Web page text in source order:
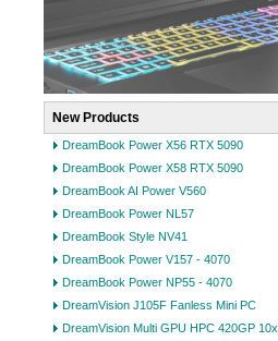
New Products
DreamBook Power X56 RTX 5090
DreamBook Power X58 RTX 5090
DreamBook AI Power V560
DreamBook Power NL57
DreamBook Style NV41
DreamBook Power V157 - 4070
DreamBook Power NP55 - 4070
DreamVision J105F Fanless Mini PC
DreamVision Multi GPU HPC 420GP 10x